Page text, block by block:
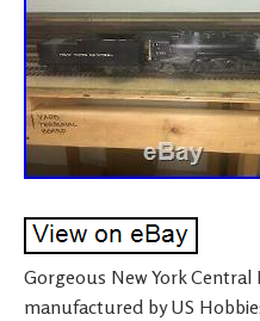
Gorgeous New York Central
manufactured by US